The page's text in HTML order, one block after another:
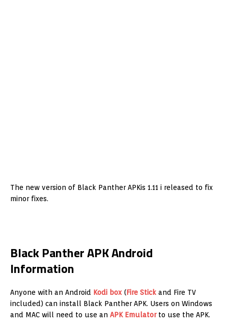
The new version of Black Panther APKis 1.11 i released to fix
minor fixes.
Black Panther APK Android
Information
Anyone with an Android Kodi box (Fire Stick and Fire TV
included) can install Black Panther APK. Users on Windows
and MAC will need to use an APK Emulatorto use the APK.